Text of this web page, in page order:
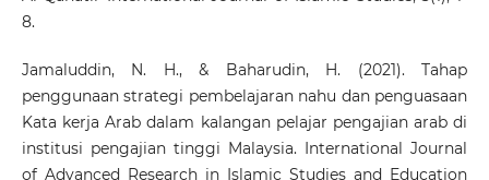
8.
Jamaluddin, N. H., & Baharudin, H. (2021). Tahap
penggunaan strategi pembelajaran nahu dan penguasaan
Kata kerja Arab dalam kalangan pelajar pengajian arab di
institusi pengajian tinggi Malaysia. International Journal
of Advanced Research in Islamic Studies and Education